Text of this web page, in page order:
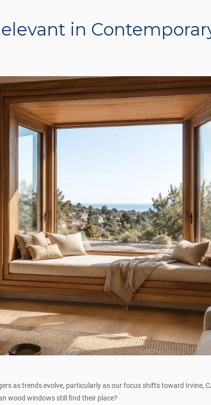
in
as trends evolve, particularly as our focus shifts toward Irvine,
wood windows still find their place?